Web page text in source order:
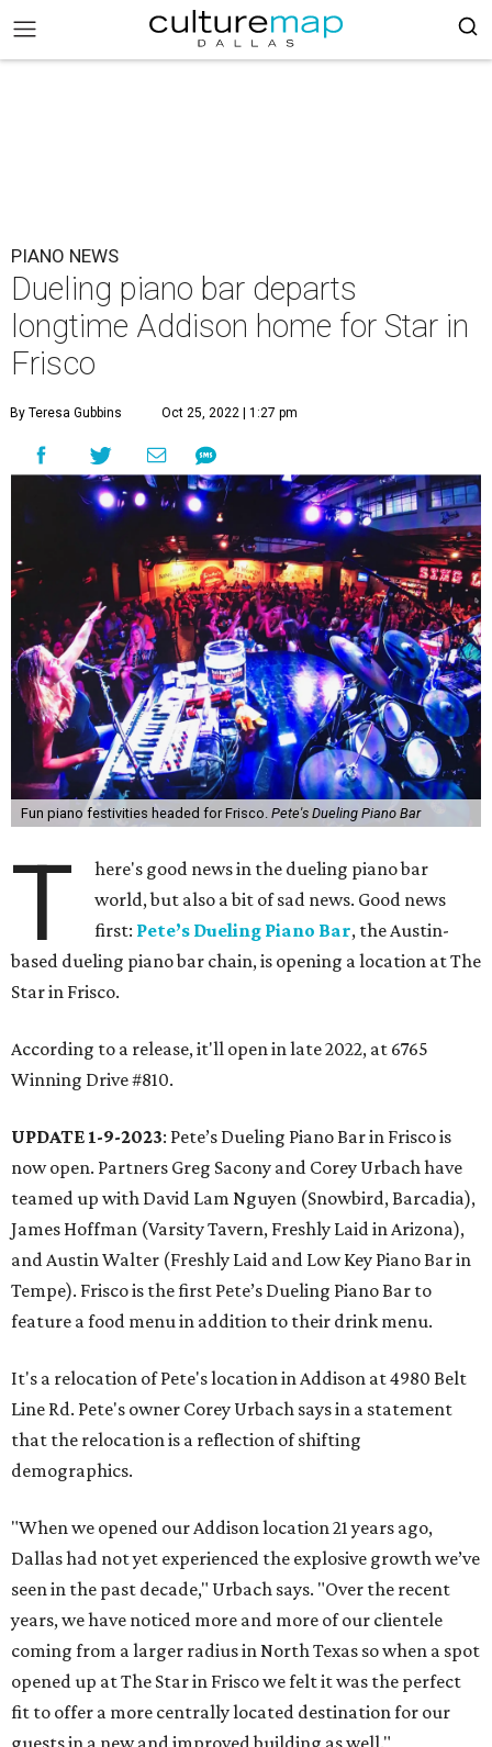
PIANO NEWS
Dueling piano bar departs
longtime Addison home for Star in
Frisco
By Teresa Gubbins Oct 25, 2022 | 1:27 pm
Fun piano festivities headed for Frisco. Pete's Dueling Piano Bar
T
here's good news in the dueling piano bar
world, but also a bit of sad news. Good news
first: Pete’s Dueling Piano Bar, the Austin-
based dueling piano bar chain, is opening a location at The
Star in Frisco.
According to a release, it'll open in late 2022, at 6765
Winning Drive #810.
UPDATE 1-9-2023: Pete’s Dueling Piano Bar in Frisco is
now open. Partners Greg Sacony and Corey Urbach have
teamed up with David Lam Nguyen (Snowbird, Barcadia),
James Hoffman (Varsity Tavern, Freshly Laid in Arizona),
and Austin Walter (Freshly Laid and Low Key Piano Bar in
Tempe). Frisco is the first Pete’s Dueling Piano Bar to
feature a food menu in addition to their drink menu.
It's a relocation of Pete's location in Addison at 4980 Belt
Line Rd. Pete's owner Corey Urbach says in a statement
that the relocation is a reflection of shifting
demographics.
"When we opened our Addison location 21 years ago,
Dallas had not yet experienced the explosive growth we’ve
seen in the past decade," Urbach says. "Over the recent
years, we have noticed more and more of our clientele
coming from a larger radius in North Texas so when a spot
opened up at The Star in Frisco we felt it was the perfect
fit to offer a more centrally located destination for our
guests in a new and improved building as well."